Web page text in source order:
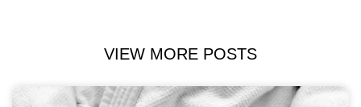
VIEW MORE POSTS